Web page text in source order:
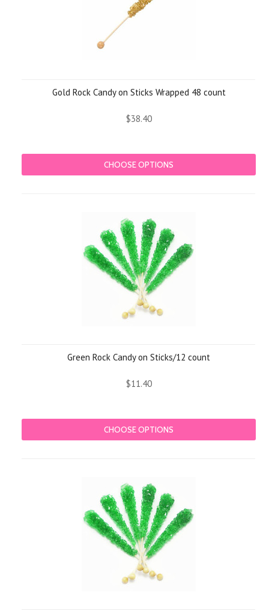
Gold Rock Candy on Sticks Wrapped 48 count
$38.40
CHOOSE OPTIONS
Green Rock Candy on Sticks/12 count
$11.40
CHOOSE OPTIONS